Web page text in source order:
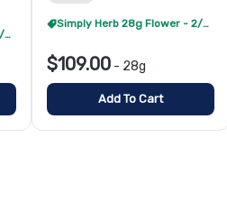
Simply Herb 28g Flower - 2/$175
Simply Herb 28g Flower - 2/$175
$109.00 - 28g
Add To Cart